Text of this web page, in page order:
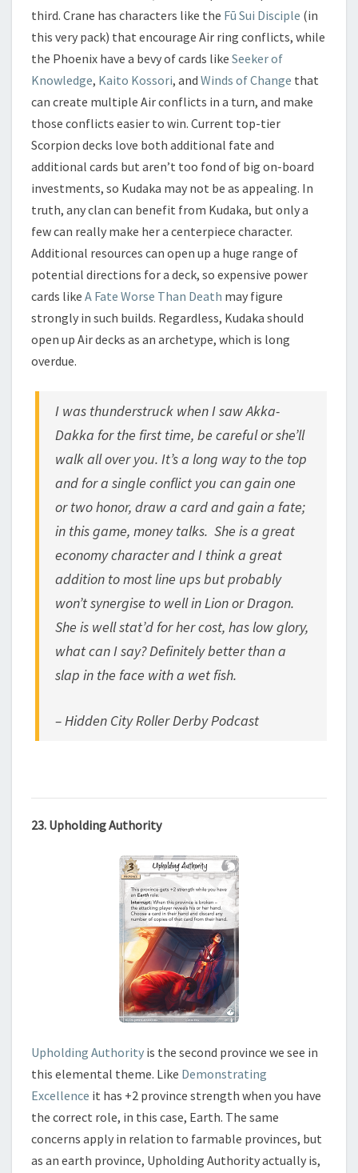
third. Crane has characters like the Fū Sui Disciple (in
this very pack) that encourage Air ring conflicts, while
the Phoenix have a bevy of cards like Seeker of
Knowledge, Kaito Kossori, and Winds of Change that
can create multiple Air conflicts in a turn, and make
those conflicts easier to win. Current top-tier
Scorpion decks love both additional fate and
additional cards but aren’t too fond of big on-board
investments, so Kudaka may not be as appealing. In
truth, any clan can benefit from Kudaka, but only a
few can really make her a centerpiece character.
Additional resources can open up a huge range of
potential directions for a deck, so expensive power
cards like A Fate Worse Than Death may figure
strongly in such builds. Regardless, Kudaka should
open up Air decks as an archetype, which is long
overdue.
I was thunderstruck when I saw Akka-
Dakka for the first time, be careful or she’ll
walk all over you. It’s a long way to the top
and for a single conflict you can gain one
or two honor, draw a card and gain a fate;
in this game, money talks. She is a great
economy character and I think a great
addition to most line ups but probably
won’t synergise to well in Lion or Dragon.
She is well stat’d for her cost, has low glory,
what can I say? Definitely better than a
slap in the face with a wet fish.
– Hidden City Roller Derby Podcast
23. Upholding Authority
Upholding Authority is the second province we see in
this elemental theme. Like Demonstrating
Excellence it has +2 province strength when you have
the correct role, in this case, Earth. The same
concerns apply in relation to farmable provinces, but
as an earth province, Upholding Authority actually is,